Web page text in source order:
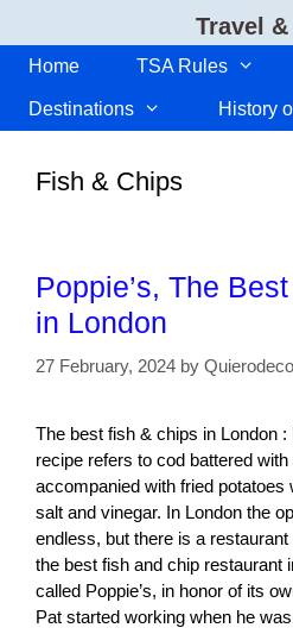
content
Travel
Home TSA Rules
Destinations History
Fish & Chips
Poppie’s, The
in London
27 February, 2024 by
The best fish & chips in London :
recipe refers to cod battered with
accompanied with fried potatoes
salt and vinegar. In London the
endless, but there is a
the best fish and chip restaurant
called Poppie’s, in honor of its
Pat started working when he